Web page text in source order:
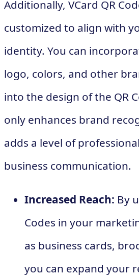
Additionally, VCard QR
customized to align with
identity. You can
logo, colors, and other
into the design of the QR
only enhances brand
adds a level of
business communication.
Increased Reach: By
Codes in your
as business cards,
you can expand your